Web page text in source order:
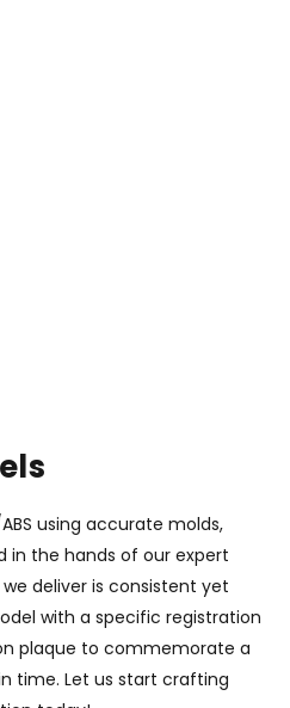
using accurate molds,
in the hands of our expert
deliver is consistent yet
with a specific registration
plaque to commemorate a
time. Let us start crafting